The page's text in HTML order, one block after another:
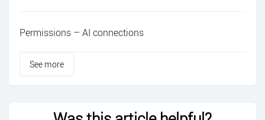
Permissions – AI connections
See more